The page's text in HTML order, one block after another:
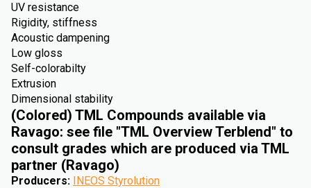
UV resistance
Rigidity, stiffness
Acoustic dampening
Low gloss
Self-colorabilty
Extrusion
Dimensional stability
(Colored) TML Compounds available via
Ravago: see file "TML Overview Terblend" to
consult grades which are produced via TML
partner (Ravago)
Producers: INEOS Styrolution